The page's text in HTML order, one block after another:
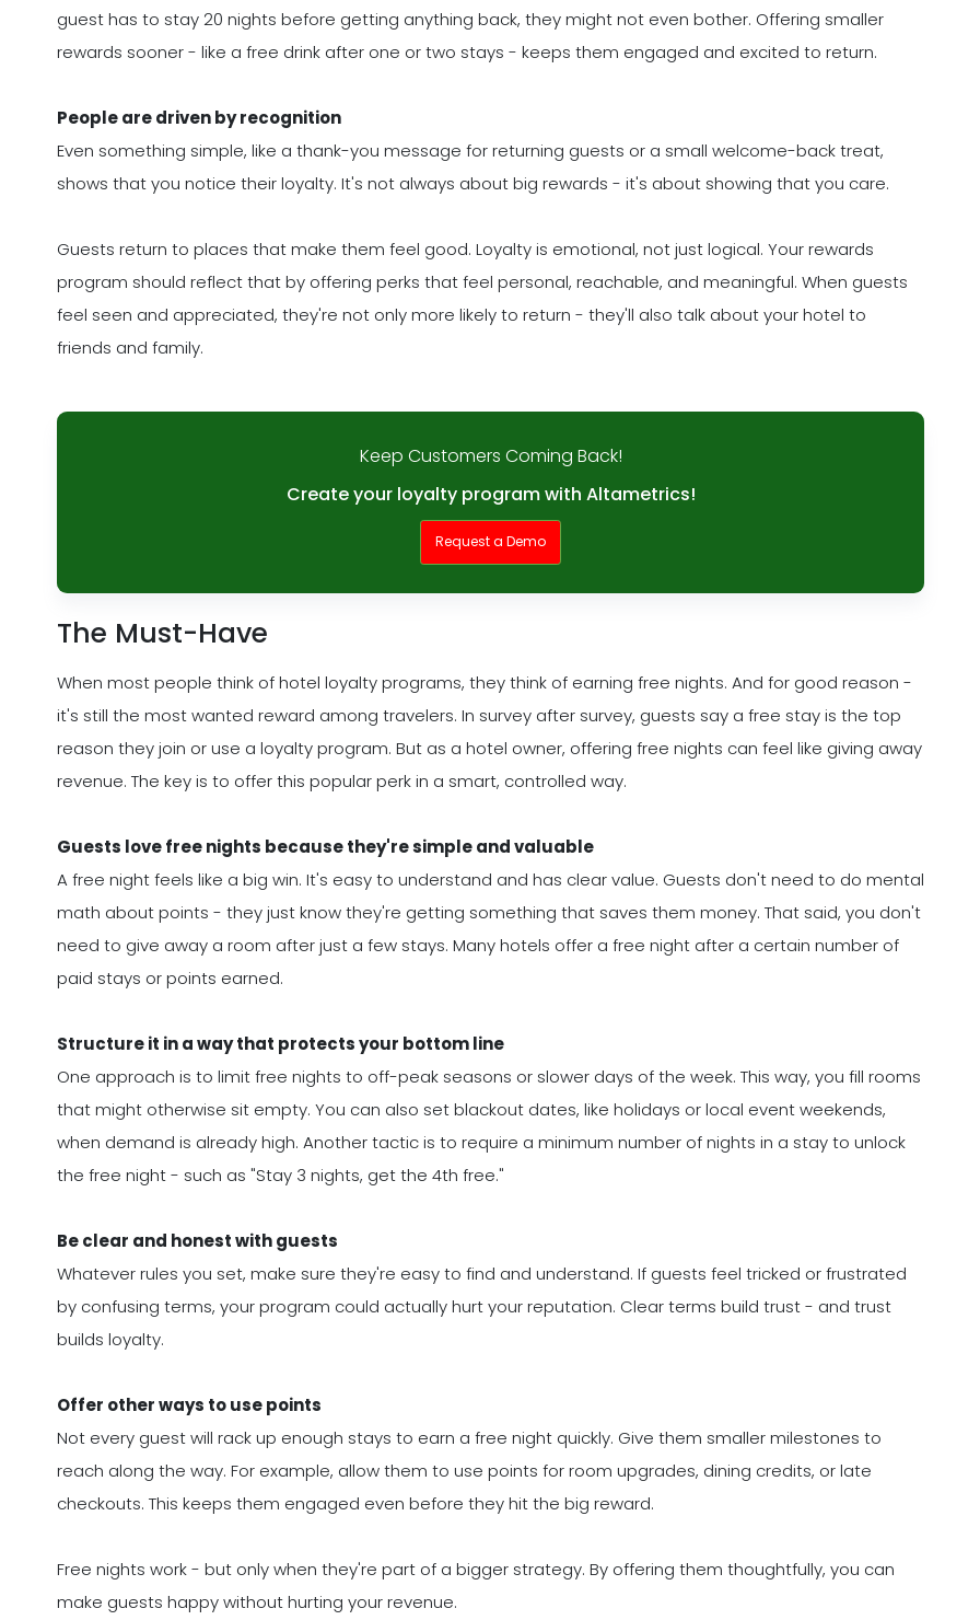
guest has to stay 20 nights before getting anything back, they might not even bother. Offering smaller
rewards sooner - like a free drink after one or two stays - keeps them engaged and excited to return.
People are driven by recognition
Even something simple, like a thank-you message for returning guests or a small welcome-back treat,
shows that you notice their loyalty. It's not always about big rewards - it's about showing that you care.
Guests return to places that make them feel good. Loyalty is emotional, not just logical. Your rewards
program should reflect that by offering perks that feel personal, reachable, and meaningful. When guests
feel seen and appreciated, they're not only more likely to return - they'll also talk about your hotel to
friends and family.
Keep Customers Coming Back!
Create your loyalty program with Altametrics!
Request a Demo
The Must-Have
When most people think of hotel loyalty programs, they think of earning free nights. And for good reason -
it's still the most wanted reward among travelers. In survey after survey, guests say a free stay is the top
reason they join or use a loyalty program. But as a hotel owner, offering free nights can feel like giving away
revenue. The key is to offer this popular perk in a smart, controlled way.
Guests love free nights because they're simple and valuable
A free night feels like a big win. It's easy to understand and has clear value. Guests don't need to do mental
math about points - they just know they're getting something that saves them money. That said, you don't
need to give away a room after just a few stays. Many hotels offer a free night after a certain number of
paid stays or points earned.
Structure it in a way that protects your bottom line
One approach is to limit free nights to off-peak seasons or slower days of the week. This way, you fill rooms
that might otherwise sit empty. You can also set blackout dates, like holidays or local event weekends,
when demand is already high. Another tactic is to require a minimum number of nights in a stay to unlock
the free night - such as "Stay 3 nights, get the 4th free."
Be clear and honest with guests
Whatever rules you set, make sure they're easy to find and understand. If guests feel tricked or frustrated
by confusing terms, your program could actually hurt your reputation. Clear terms build trust - and trust
builds loyalty.
Offer other ways to use points
Not every guest will rack up enough stays to earn a free night quickly. Give them smaller milestones to
reach along the way. For example, allow them to use points for room upgrades, dining credits, or late
checkouts. This keeps them engaged even before they hit the big reward.
Free nights work - but only when they're part of a bigger strategy. By offering them thoughtfully, you can
make guests happy without hurting your revenue.